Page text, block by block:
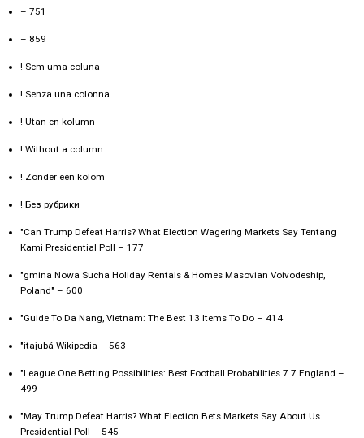
– 751
– 859
! Sem uma coluna
! Senza una colonna
! Utan en kolumn
! Without a column
! Zonder een kolom
! Без рубрики
"Can Trump Defeat Harris? What Election Wagering Markets Say Tentang
Kami Presidential Poll – 177
"gmina Nowa Sucha Holiday Rentals & Homes Masovian Voivodeship,
Poland" – 600
"Guide To Da Nang, Vietnam: The Best 13 Items To Do – 414
"itajubá Wikipedia – 563
"League One Betting Possibilities: Best Football Probabilities 7 7 England –
499
"May Trump Defeat Harris? What Election Bets Markets Say About Us
Presidential Poll – 545